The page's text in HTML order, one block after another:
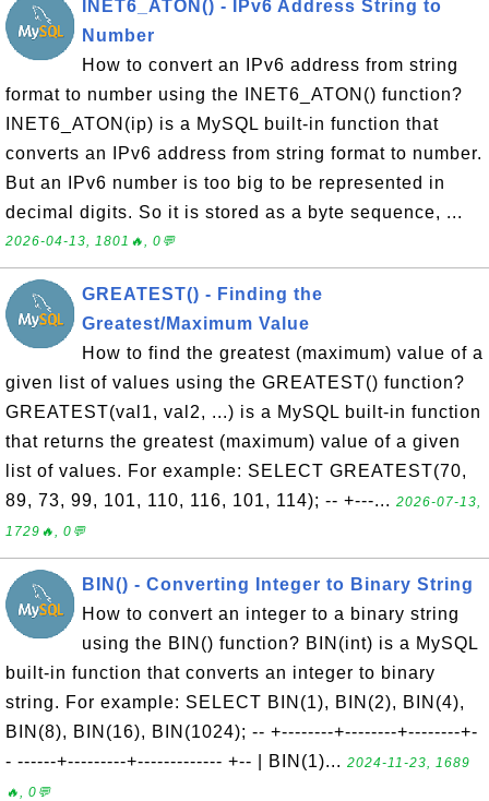
INET6_ATON() - IPv6 Address String to
Number
How to convert an IPv6 address from string
format to number using the INET6_ATON() function?
INET6_ATON(ip) is a MySQL built-in function that
converts an IPv6 address from string format to number.
But an IPv6 number is too big to be represented in
decimal digits. So it is stored as a byte sequence, ...
2026-04-13, 1801🔥, 0💬
GREATEST() - Finding the
Greatest/Maximum Value
How to find the greatest (maximum) value of a
given list of values using the GREATEST() function?
GREATEST(val1, val2, ...) is a MySQL built-in function
that returns the greatest (maximum) value of a given
list of values. For example: SELECT GREATEST(70,
89, 73, 99, 101, 110, 116, 101, 114); -- +---... 2026-07-13,
1729🔥, 0💬
BIN() - Converting Integer to Binary String
How to convert an integer to a binary string
using the BIN() function? BIN(int) is a MySQL
built-in function that converts an integer to binary
string. For example: SELECT BIN(1), BIN(2), BIN(4),
BIN(8), BIN(16), BIN(1024); -- +--------+--------+--------+-
- ------+---------+------------- +-- | BIN(1)... 2024-11-23, 1689
🔥, 0💬